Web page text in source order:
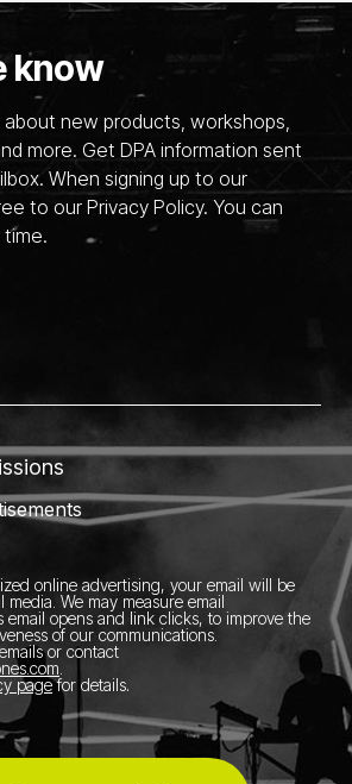
know
new products, workshops,
more. Get DPA information sent
When signing up to our
to our Privacy Policy. You can
online advertising, your email will be
media. We may measure email
email opens and link clicks, to improve the
of our communications.
or contact
pagefor details.